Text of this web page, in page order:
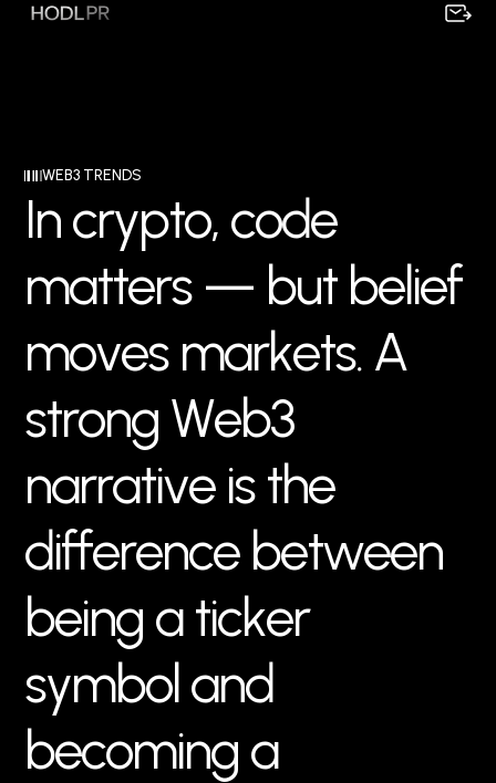
WEB3 TRENDS
Incrypto, code
matters — but belief
moves markets. A
strong Web3
narrative is the
difference between
being a ticker
symboland
becoming a